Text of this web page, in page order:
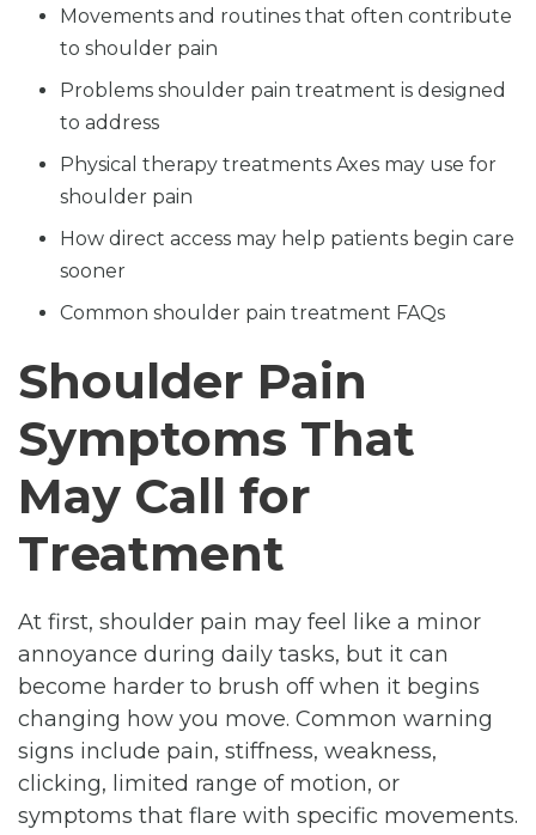
Movements and routines that often contribute
to shoulder pain
Problems shoulder pain treatment is designed
to address
Physical therapy treatments Axes may use for
shoulder pain
How direct access may help patients begin care
sooner
Common shoulder pain treatment FAQs
Shoulder Pain
Symptoms That
May Call for
Treatment
At first, shoulder pain may feel like a minor
annoyance during daily tasks, but it can
become harder to brush off when it begins
changing how you move. Common warning
signs include pain, stiffness, weakness,
clicking, limited range of motion, or
symptoms that flare with specific movements.